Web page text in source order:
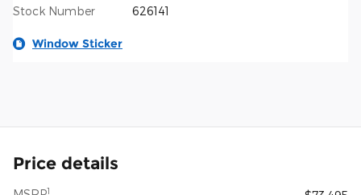
Stock Number 626141
Window Sticker
Price details
1